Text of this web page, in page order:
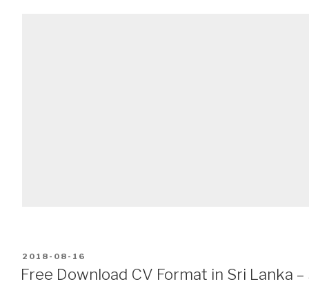
POSTED
ON
2018-08-16
Free Download CV Format in Sri Lanka